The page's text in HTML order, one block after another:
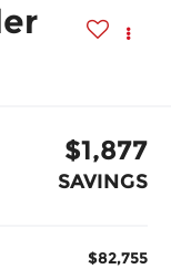
$1,877
SAVINGS
$82,755